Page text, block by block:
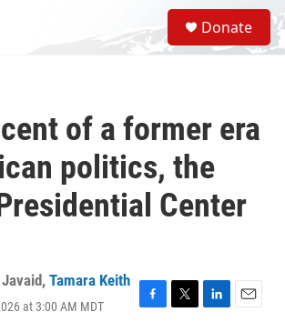
S
e
a
Donate
of a former era
politics, the
Center
, Tamara Keith
at 3:00 AM MDT
F
T
L
E